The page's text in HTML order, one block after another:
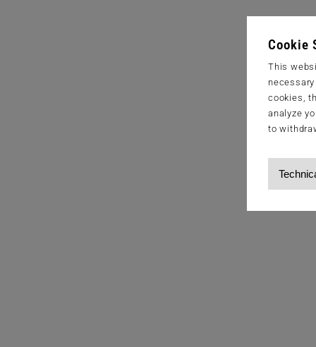
Cookie
This
cookies,
analyze
to